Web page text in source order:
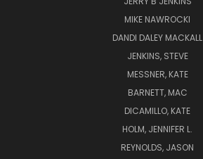
MIKE NAWROCKI
DANDI DALEY MACKALL
JENKINS, STEVE
MESSNER, KATE
BARNETT, MAC
DICAMILLO, KATE
HOLM, JENNIFER L.
REYNOLDS, JASON